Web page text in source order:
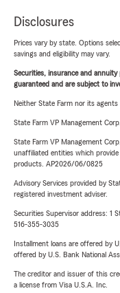
Disclosures
Prices vary by state. Options
savings and eligibility may vary.
Securities, insurance and
guaranteed and are subject to
Neither State Farm nor its agents
State Farm VP Management
State Farm VP Management
unaffiliated entities which
products. AP2026/06/0825
Advisory Services provided by
registered investment adviser.
Securities Supervisor address: 1
516-355-3035
Installment loans are offered by
offered by U.S. Bank National
The creditor and issuer of this
a license from Visa U.S.A. Inc.